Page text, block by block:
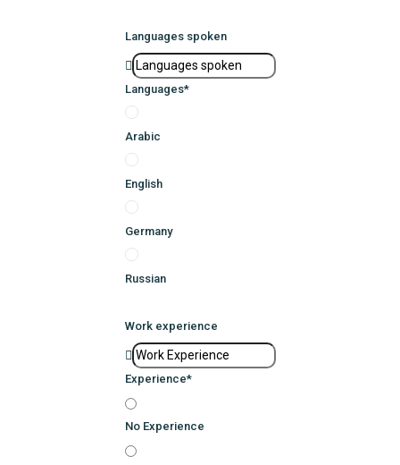
Languages spoken
Languages*
Arabic
English
Germany
Russian
Work experience
Experience*
No Experience